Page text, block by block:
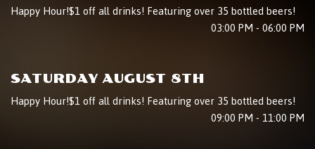
Happy Hour!$1 off all drinks! Featuring over 35 bottled beers!
03:00 PM - 06:00 PM
SATURDAY AUGUST 8TH
Happy Hour!$1 off all drinks! Featuring over 35 bottled beers!
09:00 PM - 11:00 PM